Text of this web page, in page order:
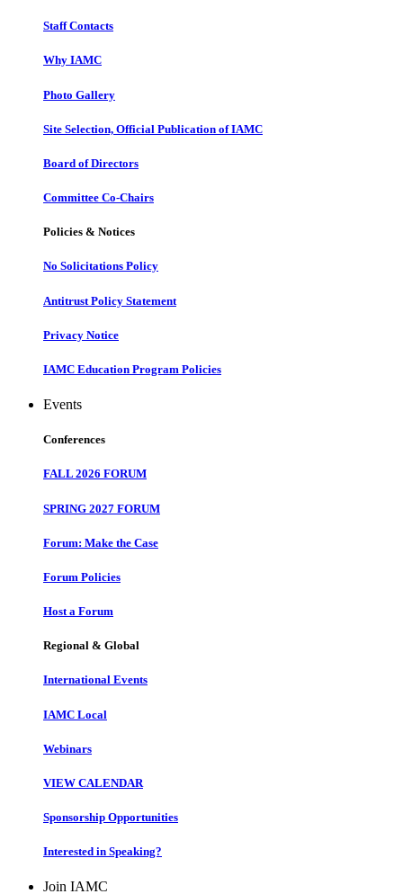
Staff Contacts
Why IAMC
Photo Gallery
Site Selection, Official Publication of IAMC
Board of Directors
Committee Co-Chairs
Policies & Notices
No Solicitations Policy
Antitrust Policy Statement
Privacy Notice
IAMC Education Program Policies
Events
Conferences
FALL 2026 FORUM
SPRING 2027 FORUM
Forum: Make the Case
Forum Policies
Host a Forum
Regional & Global
International Events
IAMC Local
Webinars
VIEW CALENDAR
Sponsorship Opportunities
Interested in Speaking?
Join IAMC